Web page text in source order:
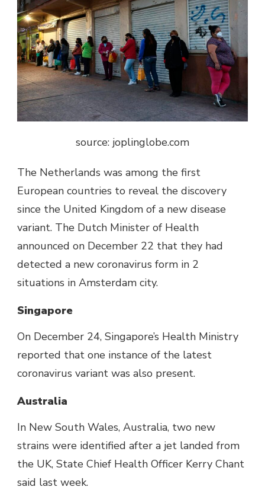
source: joplinglobe.com
The Netherlands was among the first
European countries to reveal the discovery
since the United Kingdom of a new disease
variant. The Dutch Minister of Health
announced on December 22 that they had
detected a new coronavirus form in 2
situations in Amsterdam city.
Singapore
On December 24, Singapore’s Health Ministry
reported that one instance of the latest
coronavirus variant was also present.
Australia
In New South Wales, Australia, two new
strains were identified after a jet landed from
the UK, State Chief Health Officer Kerry Chant
said last week.